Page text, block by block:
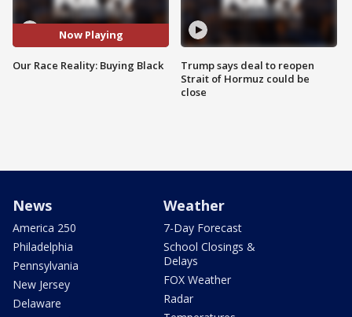
Now Playing
Our Race Reality: Buying Black
Trump says deal to reopen
Strait of Hormuz could be
close
News
America 250
Philadelphia
Pennsylvania
New Jersey
Delaware
Weather
7-Day Forecast
School Closings &
Delays
FOX Weather
Radar